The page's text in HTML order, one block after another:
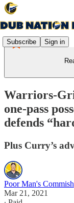
Subscribe Sign in
Warriors-
one-pass
defends
Plus Curry’s
Poor Man's Commish
Mar 21, 2021